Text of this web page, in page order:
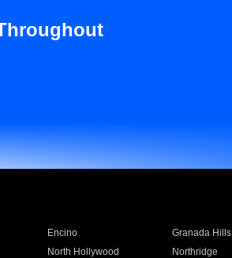
Encino Granada Hills
North Hollywood Northridge